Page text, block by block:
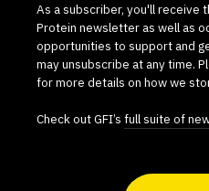
As a subscriber, you'll receive
Protein newsletter as well as
opportunities to support and
may unsubscribe at any time.
for more details on how we
Check out GFI’s full suite of